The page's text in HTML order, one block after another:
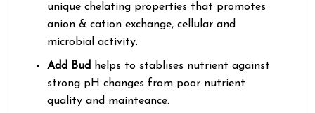
unique chelating properties that promotes
anion & cation exchange, cellular and
microbial activity.
Add Budhelps to stablises nutrient against
strong pH changes from poor nutrient
quality and mainteance.